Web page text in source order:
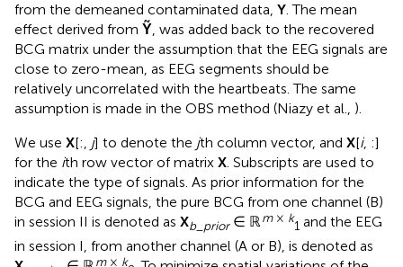
from the demeaned contaminated data, Y. The mean
effect derived from Ỹ, was added back to the recovered
BCG matrix under the assumption that the EEG signals are
close to zero-mean, as EEG segments should be
relatively uncorrelated with the heartbeats. The same
assumption is made in the OBS method (Niazy et al., ).
We use X[:, j] to denote the jth column vector, and X[i, :]
for the ith row vector of matrix X. Subscripts are used to
indicate the type of signals. As prior information for the
BCG and EEG signals, the pure BCG from one channel (B)
in session II is denoted as Xb_ prior∈ ℝm× k
1 and the EEG
in session I, from another channel (A or B), is denoted as
m× k